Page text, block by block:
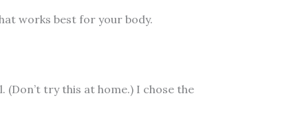
works best for your body.
try this at home.) I chose the